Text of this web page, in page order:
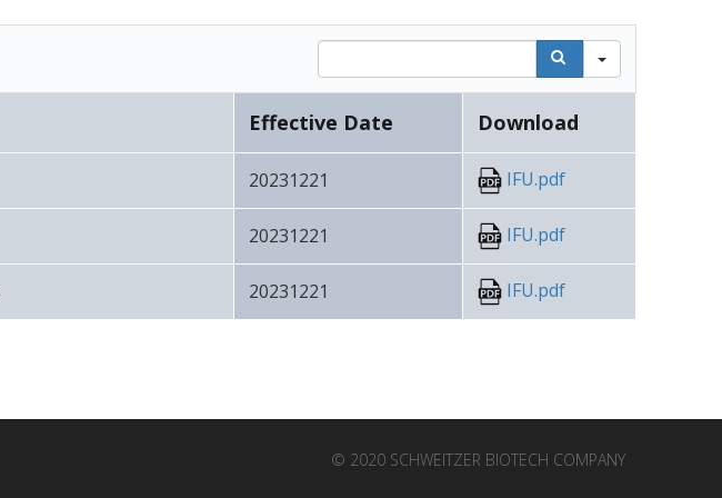
Search
Effective Date Download
20231221 IFU.pdf
20231221 IFU.pdf
20231221 IFU.pdf
© 2020 SCHWEITZER BIOTECH COMPANY